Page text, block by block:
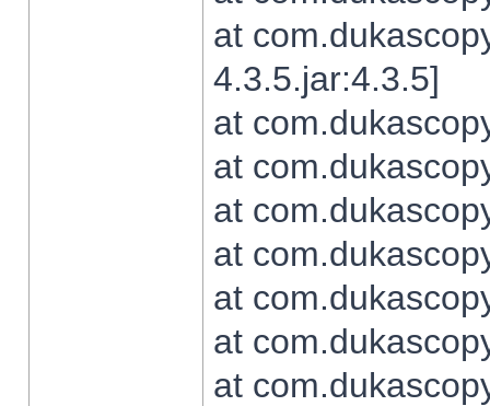
at
4.3.5.jar:4.3.5]
at
at
at
at
at
at
at